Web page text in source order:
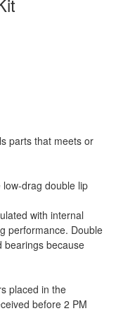
parts that meets or
drag double lip
with internal
performance. Double
bearings because
placed in the
before 2 PM